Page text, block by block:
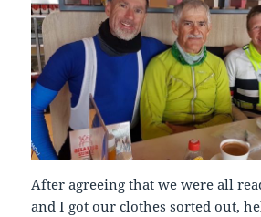
After agreeing that we were all
and I got our clothes sorted out,